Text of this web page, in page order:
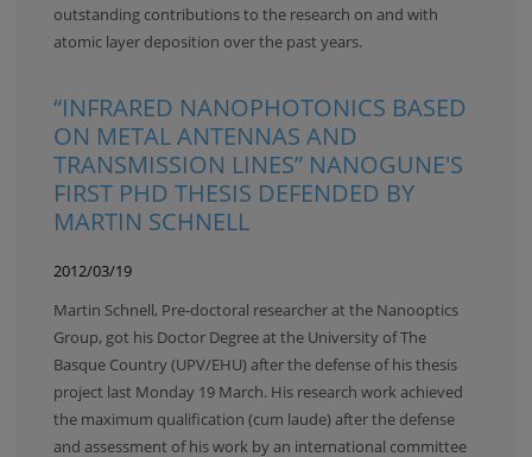
outstanding contributions to the research on and with
atomic layer deposition over the past years.
“INFRARED NANOPHOTONICS BASED
ON METAL ANTENNAS AND
TRANSMISSION LINES” NANOGUNE'S
FIRST PHD THESIS DEFENDED BY
MARTIN SCHNELL
2012/03/19
Martin Schnell, Pre-doctoral researcher at the Nanooptics
Group, got his Doctor Degree at the University of The
Basque Country (UPV/EHU) after the defense of his thesis
project last Monday 19 March. His research work achieved
the maximum qualification (cum laude) after the defense
and assessment of his work by an international committee